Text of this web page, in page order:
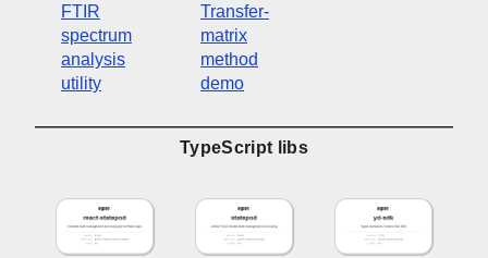
FTIR
spectrum
analysis
utility
Transfer-
matrix
method
demo
TypeScript libs